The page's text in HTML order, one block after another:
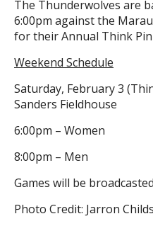
The Thunderwolves are
6:00pm against the
for their Annual Think
Weekend Schedule
Saturday, February 3
Sanders Fieldhouse
6:00pm – Women
8:00pm – Men
Games will be
Photo Credit: Jarron